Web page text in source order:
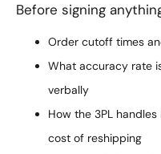
Before signing
Order cutoff times
What accuracy rate
verbally
How the 3PL
cost of reshipping